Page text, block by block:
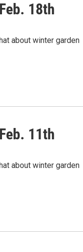
18th
about winter garden
11th
about winter garden